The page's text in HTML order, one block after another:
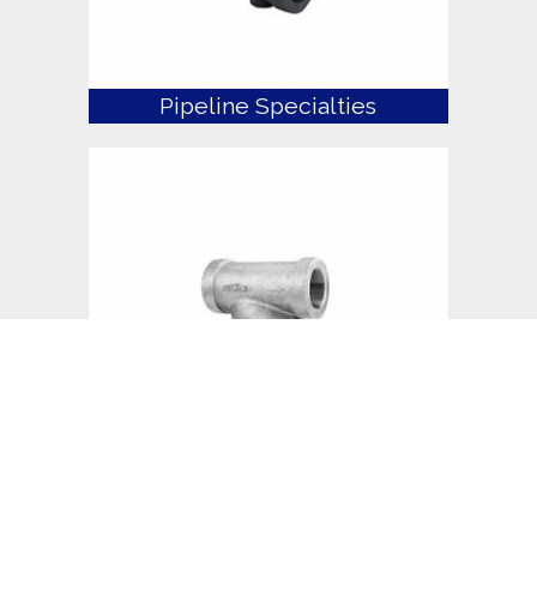
Pipeline Specialties